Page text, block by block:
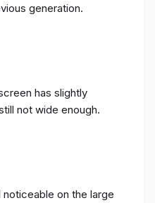
generation.
has slightly
not wide enough.
on the large